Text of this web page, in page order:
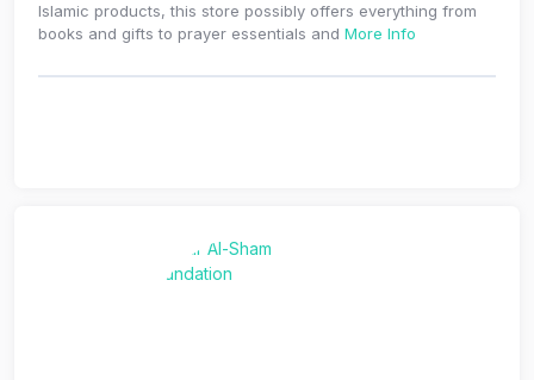
Islamic products, this store possibly offers everything from
books and gifts to prayer essentials and More Info